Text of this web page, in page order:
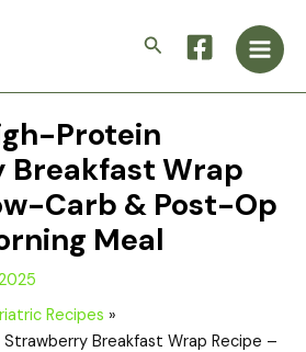
Search
Main
Protein
Breakfast Wrap
Carb & Post-Op
Meal
Recipes
Breakfast Wrap Recipe –